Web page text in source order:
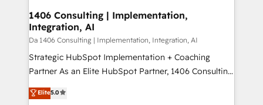
の統合・浸透・変革管理を実行します。 ▸ CMS戦略設
計・構築：リード獲得・CVR・SEOを前提にした情報設
提供。 ▸ 既存CRM・MAからの移行支援：Salesforce・
Marketo・Pardot等からの移行、カスタム設計、履歴
データ移行と活用設計まで。 ▸ AEO対応：ChatGPT・
products and strategies that actually make a
difference.
1406 Consulting | Implementation,
Integration, AI
Da 1406 Consulting | Implementation, Integration, AI
Strategic HubSpot Implementation + Coaching
Partner As an Elite HubSpot Partner, 1406 Consulting
helps mid-market revenue teams transform how
they sell, market, and serve. We don't just build your
Elite5.0